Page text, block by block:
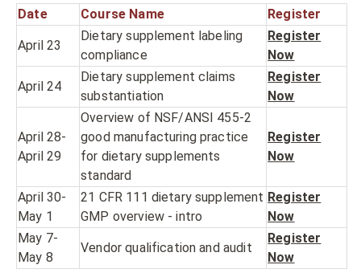
Date Course Name Register
April 23
Dietary supplement labeling
compliance
Register
Now
April 24
Dietary supplement claims
substantiation
Register
Now
April 28-
April 29
Overview of NSF/ANSI 455-2
good manufacturing practice
for dietary supplements
standard
Register
Now
April 30-
May 1
21 CFR 111 dietary supplement
GMP overview - intro
Register
Now
May 7-
May 8
Vendor qualification and audit
Register
Now